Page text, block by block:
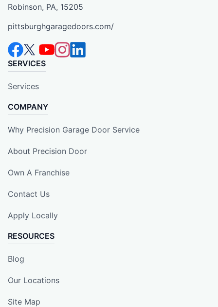
Robinson, PA, 15205
pittsburghgaragedoors.com/
SERVICES
Services
COMPANY
Why Precision Garage Door Service
About Precision Door
Own A Franchise
Contact Us
Apply Locally
RESOURCES
Blog
Our Locations
Site Map